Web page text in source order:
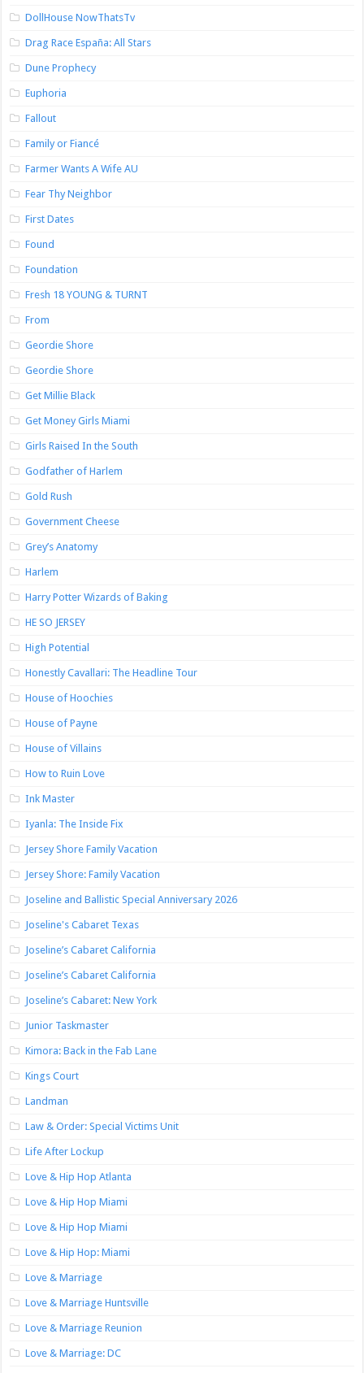
DollHouse NowThatsTv
Drag Race España: All Stars
Dune Prophecy
Euphoria
Fallout
Family or Fiancé
Farmer Wants A Wife AU
Fear Thy Neighbor
First Dates
Found
Foundation
Fresh 18 YOUNG & TURNT
From
Geordie Shore
Geordie Shore
Get Millie Black
Get Money Girls Miami
Girls Raised In the South
Godfather of Harlem
Gold Rush
Government Cheese
Grey’s Anatomy
Harlem
Harry Potter Wizards of Baking
HE SO JERSEY
High Potential
Honestly Cavallari: The Headline Tour
House of Hoochies
House of Payne
House of Villains
How to Ruin Love
Ink Master
Iyanla: The Inside Fix
Jersey Shore Family Vacation
Jersey Shore: Family Vacation
Joseline and Ballistic Special Anniversary 2026
Joseline's Cabaret Texas
Joseline’s Cabaret California
Joseline’s Cabaret California
Joseline’s Cabaret: New York
Junior Taskmaster
Kimora: Back in the Fab Lane
Kings Court
Landman
Law & Order: Special Victims Unit
Life After Lockup
Love & Hip Hop Atlanta
Love & Hip Hop Miami
Love & Hip Hop Miami
Love & Hip Hop: Miami
Love & Marriage
Love & Marriage Huntsville
Love & Marriage Reunion
Love & Marriage: DC